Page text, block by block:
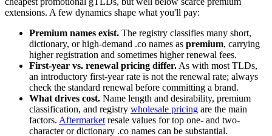
extensions. A few dynamics shape what you'll pay:
Premium names exist. The registry classifies many short,
dictionary, or high-demand .co names as premium, carrying
higher registration and sometimes higher renewal fees.
First-year vs. renewal pricing differ. As with most TLDs,
an introductory first-year rate is not the renewal rate; always
check the standard renewal before committing a brand.
What drives cost. Name length and desirability, premium
classification, and registry wholesale pricing are the main
factors. Aftermarket resale values for top one- and two-
character or dictionary .co names can be substantial.